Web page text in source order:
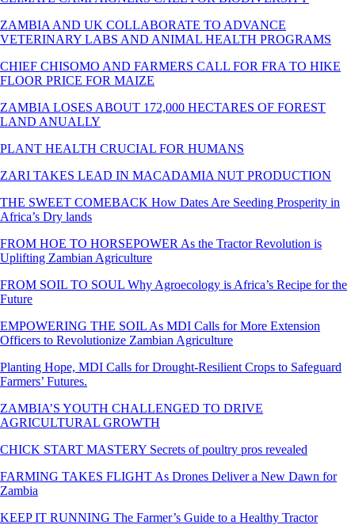
ZAMBIA AND UK COLLABORATE TO ADVANCE
VETERINARY LABS AND ANIMAL HEALTH PROGRAMS
CHIEF CHISOMO AND FARMERS CALL FOR FRA TO HIKE
FLOOR PRICE FOR MAIZE
ZAMBIA LOSES ABOUT 172,000 HECTARES OF FOREST
LAND ANUALLY
PLANT HEALTH CRUCIAL FOR HUMANS
ZARI TAKES LEAD IN MACADAMIA NUT PRODUCTION
THE SWEET COMEBACK How Dates Are Seeding Prosperity in
Africa’s Dry lands
FROM HOE TO HORSEPOWER As the Tractor Revolution is
Uplifting Zambian Agriculture
FROM SOIL TO SOUL Why Agroecology is Africa’s Recipe for the
Future
EMPOWERING THE SOIL As MDI Calls for More Extension
Officers to Revolutionize Zambian Agriculture
Planting Hope, MDI Calls for Drought-Resilient Crops to Safeguard
Farmers’ Futures.
ZAMBIA’S YOUTH CHALLENGED TO DRIVE
AGRICULTURAL GROWTH
CHICK START MASTERY Secrets of poultry pros revealed
FARMING TAKES FLIGHT As Drones Deliver a New Dawn for
Zambia
KEEP IT RUNNING The Farmer’s Guide to a Healthy Tractor